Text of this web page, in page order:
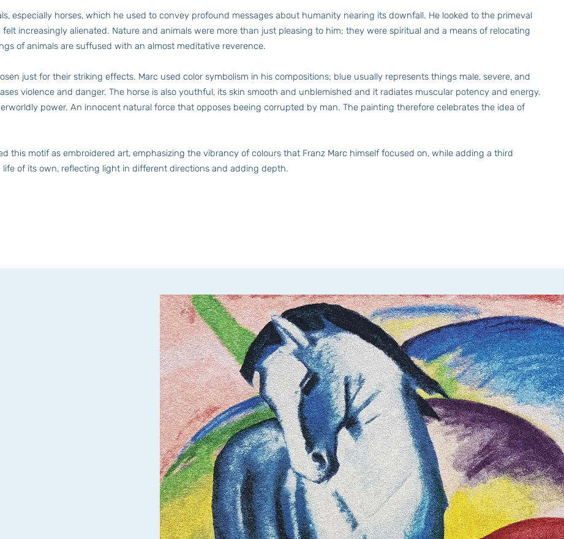
especially horses, which he used to convey profound messages about humanity nearing its downfall. He looked to the primeval
increasingly alienated. Nature and animals were more than just pleasing to him; they were spiritual and a means of relocating
of animals are suffused with an almost meditative reverence.
just for their striking effects. Marc used color symbolism in his compositions; blue usually represents things male, severe, and
violence and danger. The horse is also youthful, its skin smooth and unblemished and it radiates muscular potency and energy.
power. An innocent natural force that opposes beeing corrupted by man. The painting therefore celebrates the idea of
this motif as embroidered art, emphasizing the vibrancy of colours that Franz Marc himself focused on, while adding a third
of its own, reflecting light in different directions and adding depth.